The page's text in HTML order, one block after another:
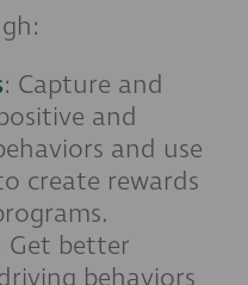
: Capture and
and
and use
create rewards
Get better